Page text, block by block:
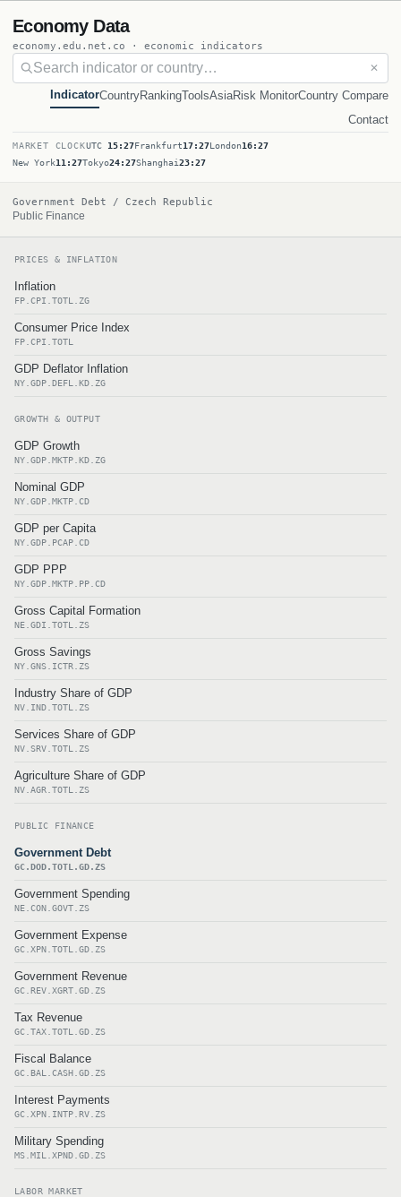
Economy Data
economy.edu.net.co · economic indicators
✕
IndicatorCountryRankingToolsAsiaRisk MonitorCountry Compare
Contact
MARKET CLOCKUTC 15:27Frankfurt17:27London16:27
New York11:27Tokyo24:27Shanghai23:27
Government Debt / Czech Republic
Public Finance
PRICES & INFLATION
Inflation
FP.CPI.TOTL.ZG
Consumer Price Index
FP.CPI.TOTL
GDP Deflator Inflation
NY.GDP.DEFL.KD.ZG
GROWTH & OUTPUT
GDP Growth
NY.GDP.MKTP.KD.ZG
Nominal GDP
NY.GDP.MKTP.CD
GDP per Capita
NY.GDP.PCAP.CD
GDP PPP
NY.GDP.MKTP.PP.CD
Gross Capital Formation
NE.GDI.TOTL.ZS
Gross Savings
NY.GNS.ICTR.ZS
Industry Share of GDP
NV.IND.TOTL.ZS
Services Share of GDP
NV.SRV.TOTL.ZS
Agriculture Share of GDP
NV.AGR.TOTL.ZS
PUBLIC FINANCE
Government Debt
GC.DOD.TOTL.GD.ZS
Government Spending
NE.CON.GOVT.ZS
Government Expense
GC.XPN.TOTL.GD.ZS
Government Revenue
GC.REV.XGRT.GD.ZS
Tax Revenue
GC.TAX.TOTL.GD.ZS
Fiscal Balance
GC.BAL.CASH.GD.ZS
Interest Payments
GC.XPN.INTP.RV.ZS
Military Spending
MS.MIL.XPND.GD.ZS
LABOR MARKET